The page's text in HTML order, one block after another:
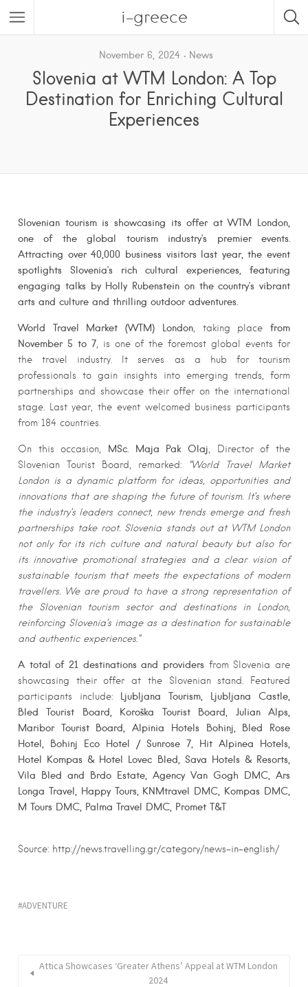
i-greece
November 6, 2024 News
Slovenia at WTM London: A Top
Destination for Enriching Cultural
Experiences
Slovenian tourism is showcasing its offer at WTM London,
one of the global tourism industry’s premier events.
Attracting over 40,000 business visitors last year, the event
spotlights Slovenia’s rich cultural experiences, featuring
engaging talks by Holly Rubenstein on the country’s vibrant
arts and culture and thrilling outdoor adventures.
World Travel Market (WTM) London, taking placefrom
November 5 to 7, is one of the foremost global events for
the travel industry. It serves as a hub for tourism
professionals to gain insights into emerging trends, form
partnerships and showcase their offer on the international
stage. Last year, the event welcomed business participants
from 184 countries.
On this occasion, MSc. Maja Pak Olaj , Director of the
Slovenian Tourist Board, remarked:
“World Travel Market
London is a dynamic platform for ideas, opportunities and
innovations that are shaping the future of tourism. It’s where
the industry’s leaders connect, new trends emerge and fresh
partnerships take root. Slovenia stands out at WTM London
not only for its rich culture and natural beauty but also for
its innovative promotional strategies and a clear vision of
sustainable tourism that meets the expectations of modern
travellers. We are proud to have a strong representation of
the Slovenian tourism sector and destinations in London,
reinforcing Slovenia’s image as a destination for sustainable
and authentic experiences.”
A total of 21 destinations and providers from Slovenia are
showcasing their offer at the Slovenian stand. Featured
participants include: Ljubljana Tourism, Ljubljana Castle,
Bled Tourist Board, Koroška Tourist Board, Julian Alps,
Maribor Tourist Board, Alpinia Hotels Bohinj, Bled Rose
Hotel, Bohinj Eco Hotel / Sunrose 7, Hit Alpinea Hotels,
Hotel Kompas & Hotel Lovec Bled, Sava Hotels & Resorts,
Vila Bled and Brdo Estate, Agency Van Gogh DMC, Ars
Longa Travel, Happy Tours, KNMtravel DMC, Kompas DMC,
M Tours DMC, Palma Travel DMC, Promet T&T
Source: http://news.travelling.gr/category/news-in-english/
ADVENTURE
Attica Showcases ‘Greater Athens’ Appeal at WTM London
2024